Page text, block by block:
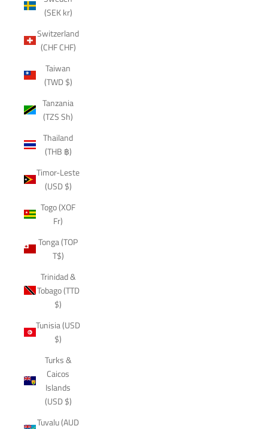
(SEK kr)
Switzerland
(CHF CHF)
Taiwan
(TWD $)
Tanzania
(TZS Sh)
Thailand
(THB ฿)
Timor-Leste
(USD $)
Togo (XOF
Fr)
Tonga (TOP
T$)
Trinidad &
Tobago (TTD
$)
Tunisia (USD
$)
Turks &
Caicos
Islands
(USD $)
Tuvalu (AUD